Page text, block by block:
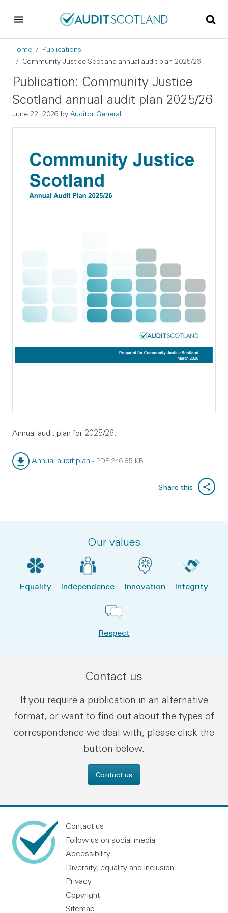
Breadcrumb
Home
Publications
Community Justice Scotland annual audit plan 2025/26
Publication: Community Justice
Scotland annual audit plan 2025/26
June 22, 2026 by Auditor General
Annual audit plan for 2025/26.
Annual audit plan - PDF 246.85 KB
Share this
Our values
Equality Independence Innovation Integrity
Respect
Contact us
If you require a publication in an alternative
format, or want to find out about the types of
correspondence we deal with, please click the
button below.
Contact us
Contact us
Follow us on social media
Accessibility
Diversity, equality and inclusion
Privacy
Copyright
Sitemap